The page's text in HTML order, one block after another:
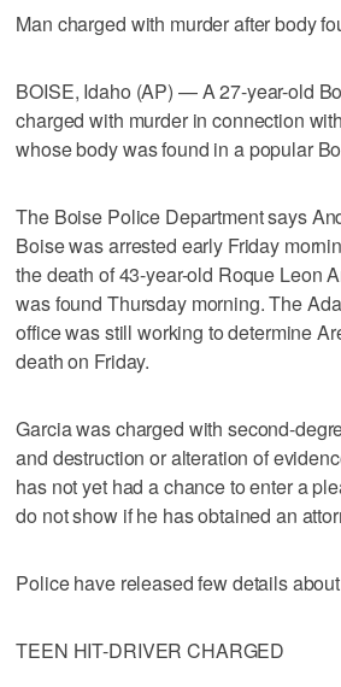
Man charged with murder after body
BOISE, Idaho (AP) — A 27-year-old
charged with murder in connection
whose body was found in a popular
The Boise Police Department says
Boise was arrested early Friday
the death of 43-year-old Roque Leon
was found Thursday morning. The
office was still working to determine
death on Friday.
Garcia was charged with second-
and destruction or alteration of
has not yet had a chance to enter a
do not show if he has obtained an
Police have released few details
TEEN HIT-DRIVER CHARGED